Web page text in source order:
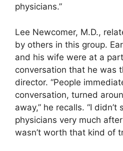
physicians.”
Lee Newcomer, M.D.,
by others in this group.
and his wife were at a
conversation that he was
director. “People
conversation, turned
away,” he recalls. “I didn’t
physicians very much
wasn’t worth that kind of